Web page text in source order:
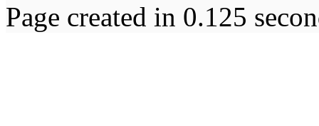
Page created in 0.125